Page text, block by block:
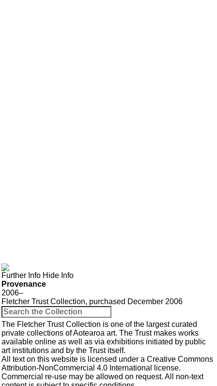
Further Info Hide Info
Provenance
2006–
Fletcher Trust Collection, purchased December 2006
The Fletcher Trust Collection is one of the largest curated
private collections of Aotearoa art. The Trust makes works
available online as well as via exhibitions initiated by public
art institutions and by the Trust itself.
All text on this website is licensed under a Creative Commons
Attribution-NonCommercial 4.0 International
license.
Commercial re-use may be allowed on request. All non-text